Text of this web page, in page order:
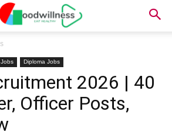
Diploma Jobs
2026 | 40
Officer Posts,